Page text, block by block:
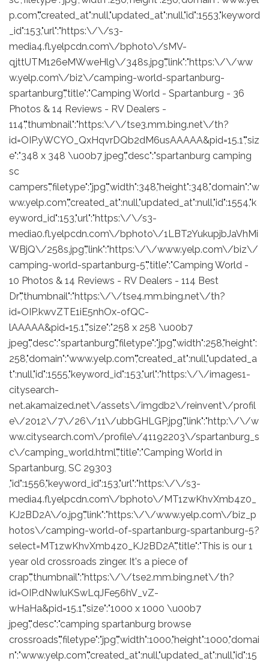
p.com","created_at":null,"updated_at":null,"id":1553,"keyword
_id":153,"url":"https:\/\/s3-
media4.fl.yelpcdn.com\/bphoto\/sMV-
qjttUTM126eMWweHlg\/348s.jpg","link":"https:\/\/ww
w.yelp.com\/biz\/camping-world-spartanburg-
spartanburg","title":"Camping World - Spartanburg - 36
Photos & 14 Reviews - RV Dealers -
114","thumbnail":"https:\/\/tse3.mm.bing.net\/th?
id=OIP.yWCYO_QxHqvrDQb2dM6usAAAAA&pid=15.1","siz
e":"348 x 348 \u00b7 jpeg","desc":"spartanburg camping
sc
campers","filetype":"jpg","width":348,"height":348,"domain":"w
ww.yelp.com","created_at":null,"updated_at":null,"id":1554,"k
eyword_id":153,"url":"https:\/\/s3-
media0.fl.yelpcdn.com\/bphoto\/1LBT2YukupjbJaVhMi
WBjQ\/258s.jpg","link":"https:\/\/www.yelp.com\/biz\/
camping-world-spartanburg-5","title":"Camping World -
10 Photos & 14 Reviews - RV Dealers - 114 Best
Dr","thumbnail":"https:\/\/tse4.mm.bing.net\/th?
id=OIP.kwvZTE1iE5nhOx-ofQC-
lAAAAA&pid=15.1","size":"258 x 258 \u00b7
jpeg","desc":"spartanburg","filetype":"jpg","width":258,"height":
258,"domain":"www.yelp.com","created_at":null,"updated_a
t":null,"id":1555,"keyword_id":153,"url":"https:\/\/images1-
citysearch-
net.akamaized.net\/assets\/imgdb2\/reinvent\/profil
e\/2012\/7\/26\/11\/ubbGHLGP.jpg","link":"http:\/\/w
ww.citysearch.com\/profile\/41192203\/spartanburg_s
c\/camping_world.html","title":"Camping World in
Spartanburg, SC 29303
,"id":1556,"keyword_id":153,"url":"https:\/\/s3-
media4.fl.yelpcdn.com\/bphoto\/MT1zwKhvXmb4z0_
KJ2BD2A\/o.jpg","link":"https:\/\/www.yelp.com\/biz_p
hotos\/camping-world-of-spartanburg-spartanburg-5?
select=MT1zwKhvXmb4z0_KJ2BD2A","title":"This is our 1
year old crossroads zinger. It's a piece of
crap","thumbnail":"https:\/\/tse2.mm.bing.net\/th?
id=OIP.dNwIuKSwLqJFe56hV_vZ-
wHaHa&pid=15.1","size":"1000 x 1000 \u00b7
jpeg","desc":"camping spartanburg browse
crossroads","filetype":"jpg","width":1000,"height":1000,"domai
n":"www.yelp.com","created_at":null,"updated_at":null,"id":15